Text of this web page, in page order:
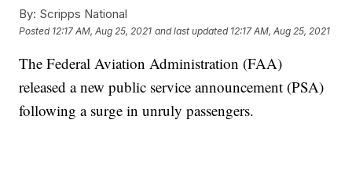
By: Scripps National
Posted 12:17 AM, Aug 25, 2021 and last updated 12:17 AM, Aug 25, 2021
The Federal Aviation Administration (FAA)
released a new public service announcement (PSA)
following a surge in unruly passengers.